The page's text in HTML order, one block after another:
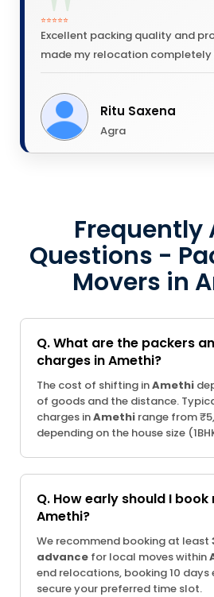
⭐⭐⭐⭐⭐
Excellent packing quality and
made my relocation completely
Ritu Saxena
Agra
Frequently
Questions -
Movers in
Q. What are the packers
charges in Amethi?
The cost of shifting inAmethi
of goods and the distance.
charges inAmethi range from
depending on the house size
Q. How early should I
Amethi?
We recommend booking at least
advance for local moves within
end relocations, booking 10 days
secure your preferred time slot.